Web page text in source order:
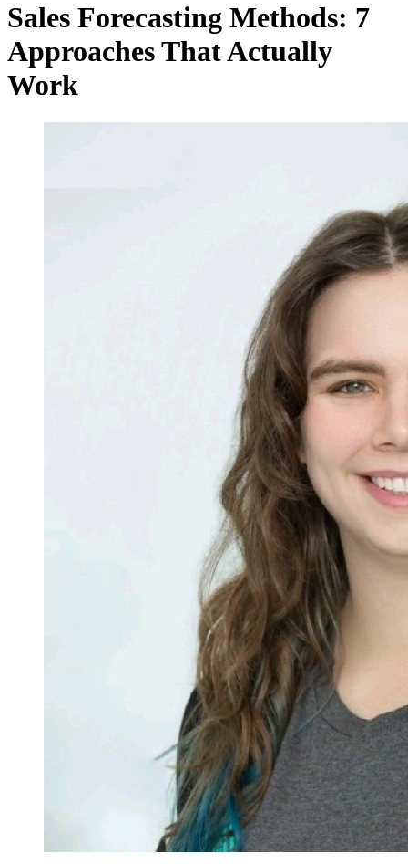
Sales Forecasting Methods: 7
Approaches That Actually
Work